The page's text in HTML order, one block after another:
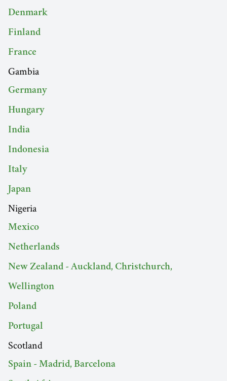
Denmark
Finland
France
Gambia
Germany
Hungary
India
Indonesia
Italy
Japan
Nigeria
Mexico
Netherlands
New Zealand - Auckland, Christchurch,
Wellington
Poland
Portugal
Scotland
Spain - Madrid, Barcelona